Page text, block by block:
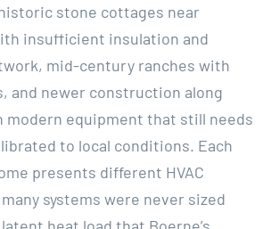
stone cottages near
insufficient insulation and
mid-century ranches with
and newer construction along
modern equipment that still needs
to local conditions. Each
presents different HVAC
systems were never sized
heat load that Boerne’s